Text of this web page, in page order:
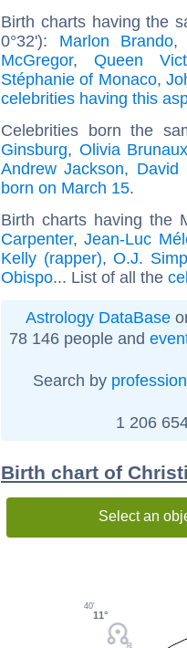
Birth charts having the
0°32'): Marlon Brando
McGregor,Queen
Stéphanie of Monaco,
celebrities having this
Celebrities born the
Ginsburg, Olivia Brunaux
Andrew Jackson, David
born on March 15.
Birth charts having the
Carpenter,Jean-Luc
Kelly (rapper),O.J.
Obispo... List of all the
Astrology DataBase
78 146 people and
Search by profession
1 206
Birth chart of
Select an
11°
40'